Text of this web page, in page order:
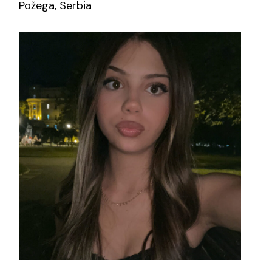
Požega, Serbia